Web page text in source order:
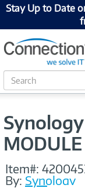
Stay Up to Date
S
e
c
Synology
Item#:
By: Synology